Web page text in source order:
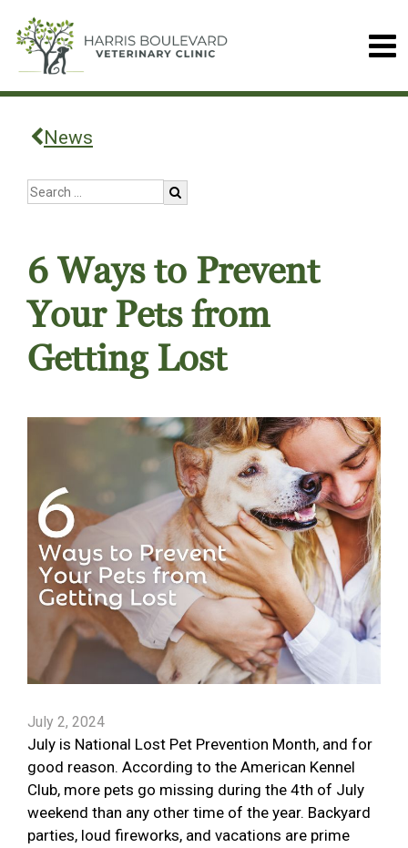
News
6 Ways to Prevent
Your Pets from
Getting Lost
July 2, 2024
July is National Lost Pet Prevention Month, and for
good reason. According to the American Kennel
Club, more pets go missing during the 4th of July
weekend than any other time of the year. Backyard
parties, loud fireworks, and vacations are prime